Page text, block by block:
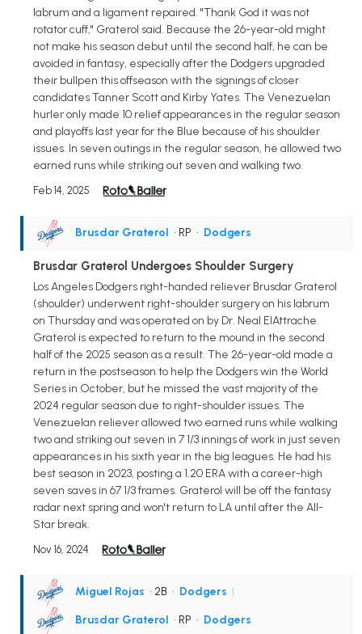
labrum and a ligament repaired. "Thank God it was not
rotator cuff," Graterol said. Because the 26-year-old might
not make his season debut until the second half, he can be
avoided in fantasy, especially after the Dodgers upgraded
their bullpen this offseason with the signings of closer
candidates Tanner Scott and Kirby Yates. The Venezuelan
hurler only made 10 relief appearances in the regular season
and playoffs last year for the Blue because of his shoulder
issues. In seven outings in the regular season, he allowed two
earned runs while striking out seven and walking two.
Feb 14, 2025
Brusdar Graterol • RP • Dodgers
Brusdar Graterol Undergoes Shoulder Surgery
Los Angeles Dodgers right-handed reliever Brusdar Graterol
(shoulder) underwent right-shoulder surgery on his labrum
on Thursday and was operated on by Dr. Neal ElAttrache.
Graterol is expected to return to the mound in the second
half of the 2025 season as a result. The 26-year-old made a
return in the postseason to help the Dodgers win the World
Series in October, but he missed the vast majority of the
2024 regular season due to right-shoulder issues. The
Venezuelan reliever allowed two earned runs while walking
two and striking out seven in 7 1/3 innings of work in just seven
appearances in his sixth year in the big leagues. He had his
best season in 2023, posting a 1.20 ERA with a career-high
seven saves in 67 1/3 frames. Graterol will be off the fantasy
radar next spring and won't return to LA until after the All-
Star break.
Nov 16, 2024
Miguel Rojas • 2B • Dodgers |
Brusdar Graterol • RP • Dodgers